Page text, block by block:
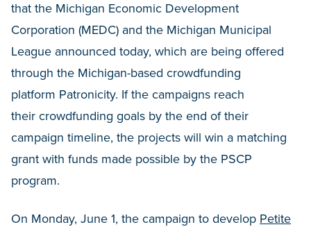
that the Michigan Economic Development
Corporation (MEDC) and the Michigan Municipal
League announced today, which are being offered
through the Michigan-based crowdfunding
platform Patronicity. If the campaigns reach
their crowdfunding goals by the end of their
campaign timeline, the projects will win a matching
grant with funds made possible by the PSCP
program.
On Monday, June 1, the campaign to develop Petite